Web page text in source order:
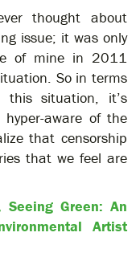
thought about
issue; it was only
of mine in 2011
So in terms
this situation, it’s
aware of the
that censorship
that we feel are
Seeing Green: An
Artist